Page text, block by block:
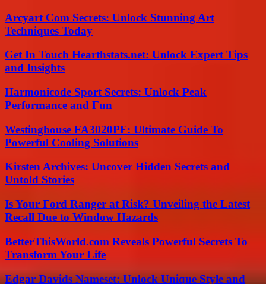
Arcyart Com Secrets: Unlock Stunning Art
Techniques Today
Get In Touch Hearthstats.net: Unlock Expert Tips
and Insights
Harmonicode Sport Secrets: Unlock Peak
Performance and Fun
Westinghouse FA3020PF: Ultimate Guide To
Powerful Cooling Solutions
Kirsten Archives: Uncover Hidden Secrets and
Untold Stories
Is Your Ford Ranger at Risk? Unveiling the Latest
Recall Due to Window Hazards
BetterThisWorld.com Reveals Powerful Secrets To
Transform Your Life
Edgar Davids Nameset: Unlock Unique Style and